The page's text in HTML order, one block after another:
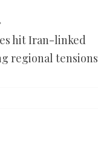
hit Iran-linked
regional tensions